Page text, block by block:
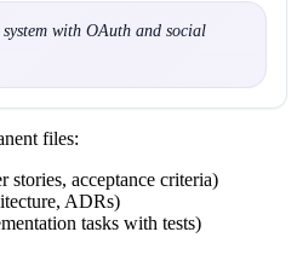
with OAuth and social
files:
acceptance criteria)
ADRs)
tasks with tests)